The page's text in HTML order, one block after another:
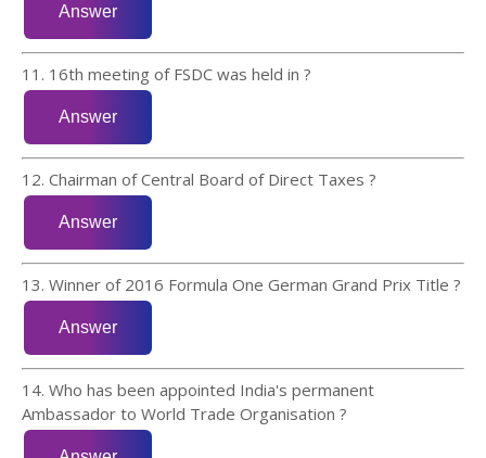
11. 16th meeting of FSDC was held in ?
12. Chairman of Central Board of Direct Taxes ?
13. Winner of 2016 Formula One German Grand Prix Title ?
14. Who has been appointed India's permanent
Ambassador to World Trade Organisation ?